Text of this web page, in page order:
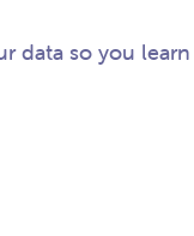
data so you learn